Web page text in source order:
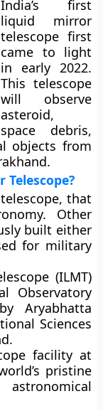
India’s first
liquid mirror
telescope first
came to light
in early 2022.
This telescope
will observe
asteroid,
space debris,
objects from
that
Other
built either
for military
(ILMT)
Observatory
Aryabhatta
Sciences
facility at
pristine